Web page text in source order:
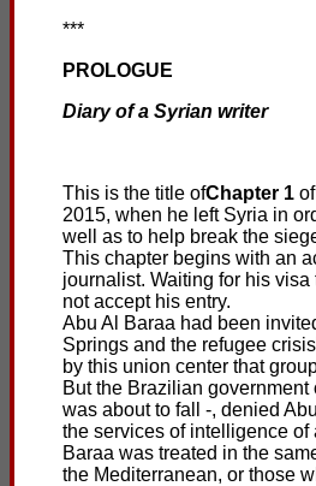
***
PROLOGUE
Diary of a Syrian writer
This is the title ofChapter 1
2015, when he left Syria in
well as to help break the
This chapter begins with an
journalist. Waiting for his
not accept his entry.
Abu Al Baraa had been
Springs and the refugee
by this union center that
But the Brazilian
was about to fall -, denied
the services of intelligence
Baraa was treated in the
the Mediterranean, or those